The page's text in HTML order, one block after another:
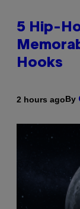
5 Hip-
Hooks
2 hours agoBy